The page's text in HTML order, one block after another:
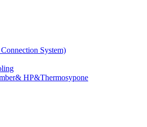
System)
HP&Thermosypone